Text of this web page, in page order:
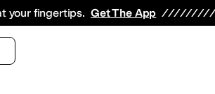
your fingertips. Get The App
Coats & Outerwear